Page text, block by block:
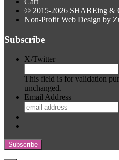
© 2015-2026 SHAREing &
Non-Profit Web Design by
Subscribe
X/Twitter
This field is for validation
unchanged.
Email Address
Subscribe